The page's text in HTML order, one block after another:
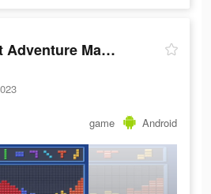
Block Blast Adventure Master
game Android